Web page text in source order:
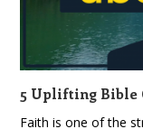
5 Uplifting Bible
Faith is one of the